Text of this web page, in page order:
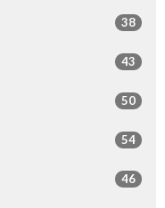
38
43
50
54
46